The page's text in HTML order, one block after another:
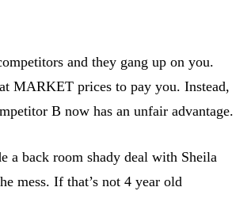
and they gang up on you.
MARKET prices to pay you. Instead,
B now has an unfair advantage.
a back room shady deal with Sheila
mess. If that’s not 4 year old